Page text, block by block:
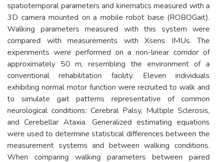
spatiotemporal parameters and kinematics measured with a
3D camera mounted on a mobile robot base (ROBOGait).
Walking parameters measured with this system were
compared with measurements with Xsens IMUs. The
experiments were performed on a non-linear corridor of
approximately 50 m, resembling the environment of a
conventional rehabilitation facility. Eleven individuals
exhibiting normal motor function were recruited to walk and
to simulate gait patterns representative of common
neurological conditions: Cerebral Palsy, Multiple Sclerosis,
and Cerebellar Ataxia. Generalized estimating equations
were used to determine statistical differences between the
measurement systems and between walking conditions.
When comparing walking parameters between paired